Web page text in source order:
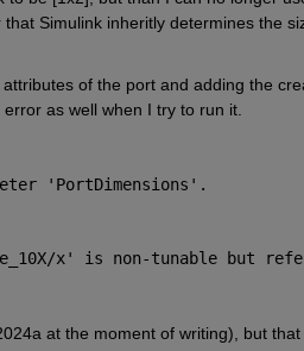
Simulink inheritly determines the
of the port and adding the
as well when I try to run it.
'PortDimensions'.
x' is non-tunable but
at the moment of writing), but that